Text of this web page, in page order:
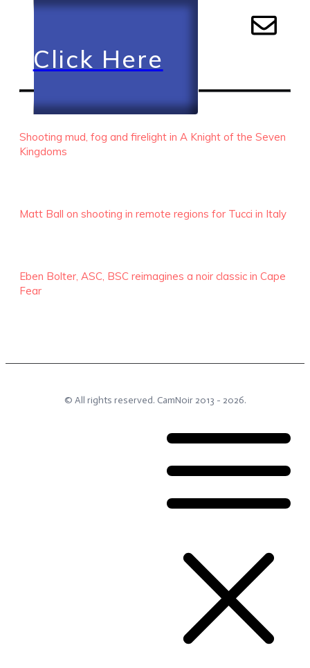
Click Here
RECENT EPISODES
Shooting mud, fog and firelight in A Knight of the Seven
Kingdoms
Matt Ball on shooting in remote regions for Tucci in Italy
Eben Bolter, ASC, BSC reimagines a noir classic in Cape
Fear
© All rights reserved. CamNoir2013 - 2026.